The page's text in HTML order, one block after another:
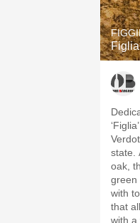
state.
oak,
green
with
that
with a